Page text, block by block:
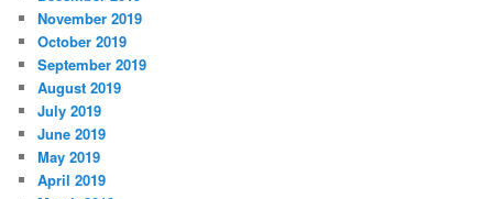
November 2019
October 2019
September 2019
August 2019
July 2019
June 2019
May 2019
April 2019